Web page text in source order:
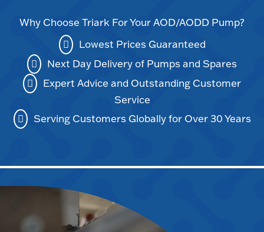
Why Choose Triark For Your AOD/AODD Pump?
Lowest Prices Guaranteed
Next Day Delivery of Pumps and Spares
Expert Advice and Outstanding Customer
Service
Serving Customers Globally for Over 30 Years